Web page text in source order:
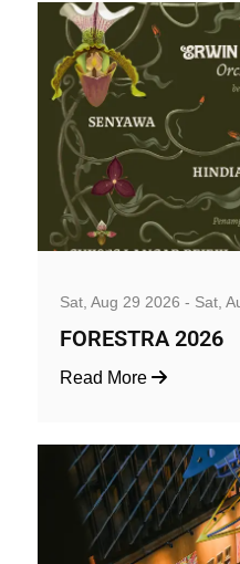
Sat, Aug 29 2026 - Sat,
FORESTRA 2026
Read More